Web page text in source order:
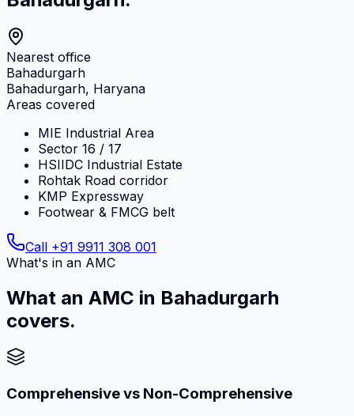
Nearest office
Bahadurgarh
Bahadurgarh, Haryana
Areas covered
MIE Industrial Area
Sector 16 / 17
HSIIDC Industrial Estate
Rohtak Road corridor
KMP Expressway
Footwear & FMCG belt
Call +91 9911 308 001
What's in an AMC
What an AMC in Bahadurgarh
covers.
Comprehensive vs Non-Comprehensive